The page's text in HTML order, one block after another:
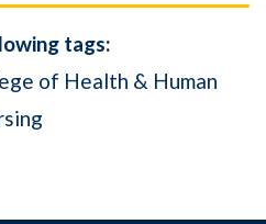
tags:
of Health & Human